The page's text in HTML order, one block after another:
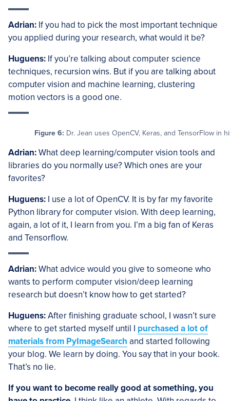
Adrian: If you had to pick the most important technique
you applied during your research, what would it be?
Huguens: If you’re talking about computer science
techniques, recursion wins. But if you are talking about
computer vision and machine learning, clustering
motion vectors is a good one.
Figure 6: Dr. Jean uses OpenCV, Keras, and TensorFlow in
Adrian:What deep learning/computer vision tools and
libraries do you normally use? Which ones are your
favorites?
Huguens: I use a lot of OpenCV. It is by far my favorite
Python library for computer vision. With deep learning,
again, a lot of it, I learn from you. I’m a big fan of Keras
and Tensorflow.
Adrian:What advice would you give to someone who
wants to perform computer vision/deep learning
research but doesn’t know how to get started?
Huguens:After finishing graduate school, I wasn’t sure
where to get started myself until I purchased a lot of
materials from PyImageSearch and started following
your blog. We learn by doing. You say that in your book.
That’s no lie.
If you want to become really good at something, you